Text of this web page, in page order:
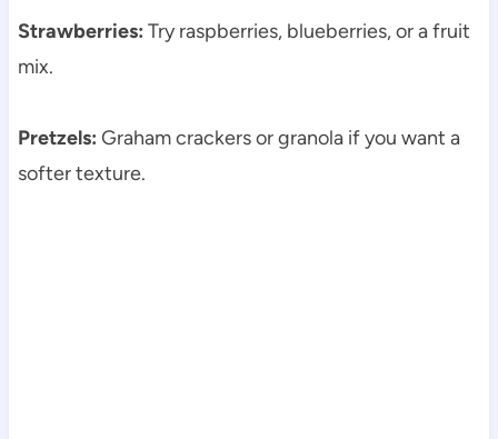
Strawberries: Try raspberries, blueberries, or a fruit
mix.
Pretzels: Graham crackers or granola if you want a
softer texture.